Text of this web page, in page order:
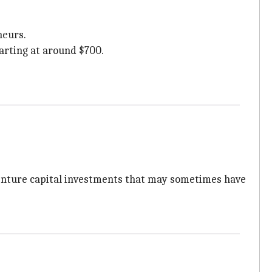
at around $700.
capital investments that may sometimes have